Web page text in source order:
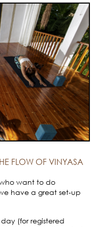
FLOW OF VINYASA
want to do
have a great set-up
(for registered